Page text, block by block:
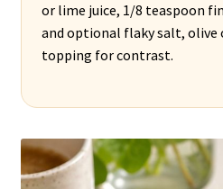
or lime juice, 1/8 teaspoon
and optional flaky salt, olive
topping for contrast.